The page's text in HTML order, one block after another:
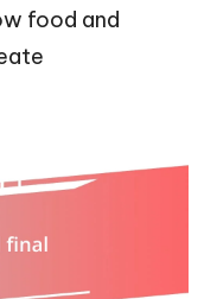
food and